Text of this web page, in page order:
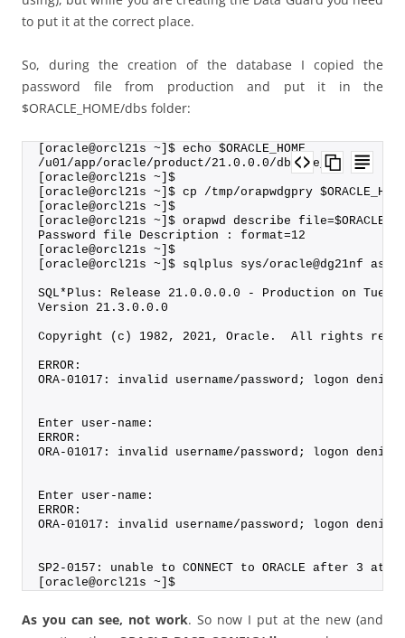
to put it at the correct place.
So, during the creation of the database I copied the
password file from production and put it in the
$ORACLE_HOME/dbs folder:
[oracle@orcl21s ~]$ echo $ORACLE_HOME
/u01/app/oracle/product/21.0.0.0/dbhome_1
[oracle@orcl21s ~]$
[oracle@orcl21s ~]$ cp /tmp/orapwdgpry
[oracle@orcl21s ~]$
[oracle@orcl21s ~]$ orapwd describe
Password file Description : format=12
[oracle@orcl21s ~]$
[oracle@orcl21s ~]$ sqlplus sys/oracle@dg21nf as
SQL*Plus: Release 21.0.0.0.0 - Production on Tue
Version 21.3.0.0.0
Copyright (c) 1982, 2021, Oracle.  All rights
ERROR:
ORA-01017: invalid username/password; logon denied
Enter user-name:
ERROR:
ORA-01017: invalid username/password; logon denied
Enter user-name:
ERROR:
ORA-01017: invalid username/password; logon denied
SP2-0157: unable to CONNECT to ORACLE after 3
[oracle@orcl21s ~]$
As you can see, not work. So now I put at the new (and